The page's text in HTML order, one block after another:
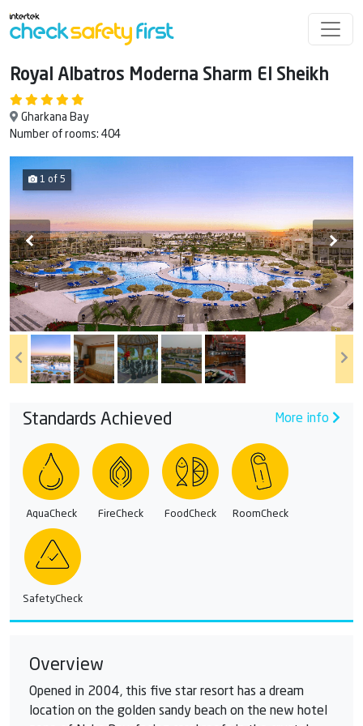
Royal Albatros Moderna Sharm El Sheikh
Gharkana Bay
Number of rooms: 404
1 of 5
Standards Achieved More info
AquaCheck FireCheck FoodCheck RoomCheck
SafetyCheck
Overview
Opened in 2004, this five star resort has a dream
location on the golden sandy beach on the new hotel